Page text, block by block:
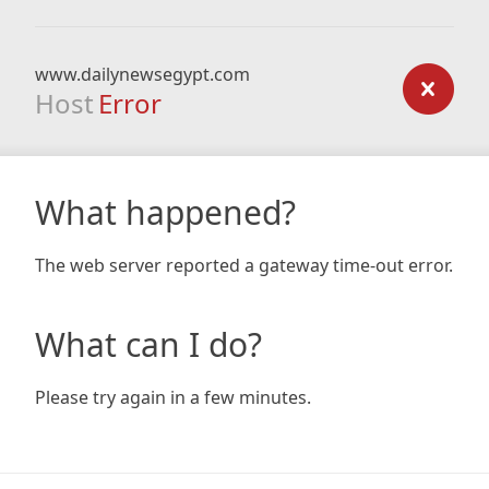
www.dailynewsegypt.com
Host Error
What happened?
The web server reported a gateway time-out error.
What can I do?
Please try again in a few minutes.